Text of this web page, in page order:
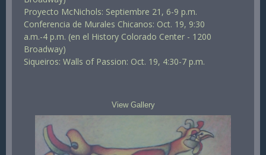
Proyecto McNichols: Septiembre 21, 6-9 p.m.
Conferencia de Murales Chicanos: Oct. 19, 9:30
a.m.-4 p.m. (en el History Colorado Center - 1200
Broadway)
Siqueiros: Walls of Passion: Oct. 19, 4:30-7 p.m.
View Gallery